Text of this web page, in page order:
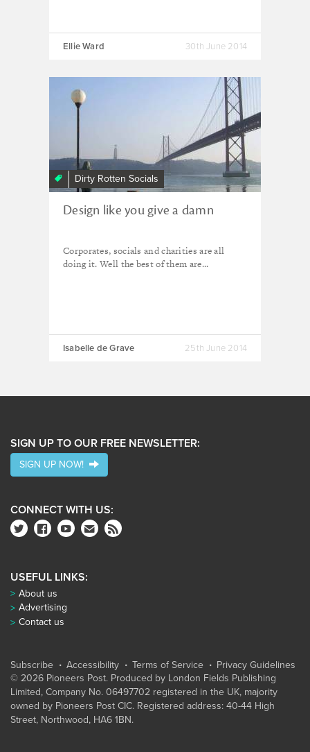
Ellie Ward 30th June 2014
Dirty Rotten Socials
Design like you give a damn
Corporates, socials and charities are all
doing it. Well the best of them are...
Isabelle de Grave 25th June 2014
SIGN UP TO OUR FREE NEWSLETTER:
SIGN UP NOW!
CONNECT WITH US:
USEFUL LINKS:
About us
Advertising
Contact us
Subscribe Accessibility Terms of Service
Privacy Guidelines
© 2026 Pioneers Post. Produced by London Fields Publishing
Limited, Company No. 06497702 registered in the UK, majority
owned by Pioneers Post CIC. Registered address: 40-44 High
Street, Northwood, HA6 1BN.